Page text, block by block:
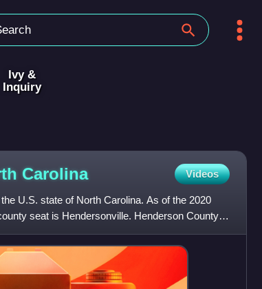
Ivy &
Inquiry
Carolina Videos
U.S. state of North Carolina. As of the 2020
seat is Hendersonville. Henderson County is